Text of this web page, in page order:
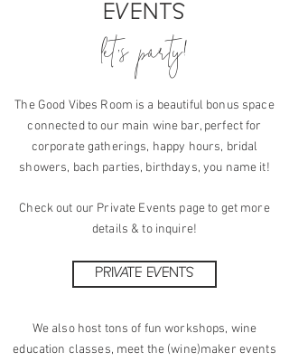
EVENTS
let's party!
The Good Vibes Room is a beautiful bonus space
connected to our main wine bar, perfect for
corporate gatherings, happy hours, bridal
showers, bach parties, birthdays, you name it!
Check out our Private Events page to get more
details & to inquire!
PRIVATE EVENTS
We also host tons of fun workshops, wine
education classes, meet the (wine)maker events